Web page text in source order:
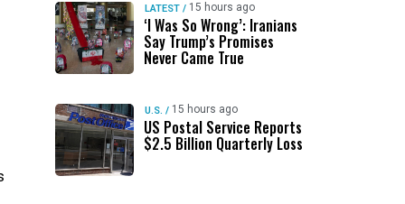
LATEST / 15 hours ago
‘I Was So Wrong’: Iranians
Say Trump’s Promises
Never Came True
U.S. / 15 hours ago
US Postal Service Reports
$2.5 Billion Quarterly Loss